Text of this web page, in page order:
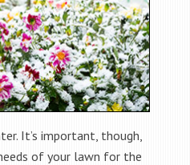
It’s important, though,
of your lawn for the